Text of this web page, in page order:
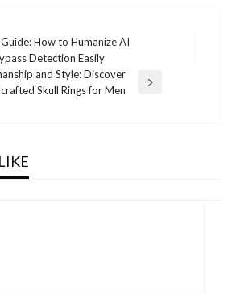
How to Humanize AI
Detection Easily
and Style: Discover
Skull Rings for Men